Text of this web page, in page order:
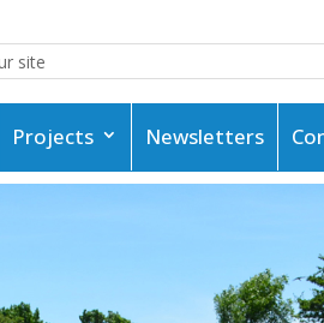
Projects Newsletters